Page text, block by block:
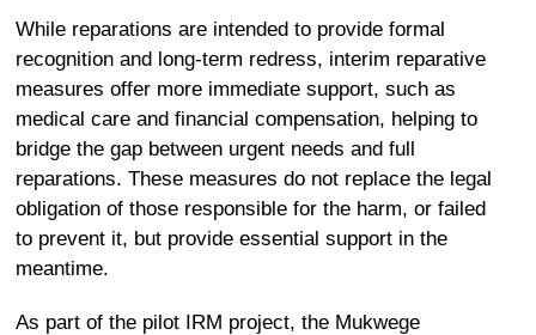
While reparations are intended to provide formal
recognition and long-term redress, interim reparative
measures offer more immediate support, such as
medical care and financial compensation, helping to
bridge the gap between urgent needs and full
reparations. These measures do not replace the legal
obligation of those responsible for the harm, or failed
to prevent it, but provide essential support in the
meantime.
As part of the pilot IRM project, the Mukwege